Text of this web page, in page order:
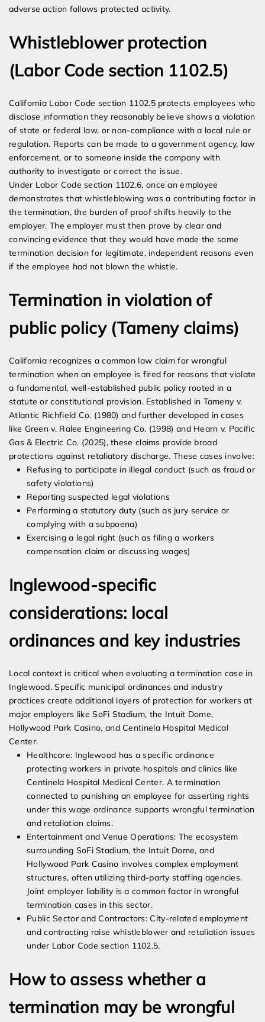
adverse action follows protected activity.
Whistleblower protection
(Labor Code section 1102.5)
California Labor Code section 1102.5 protects employees who
disclose information they reasonably believe shows a violation
of state or federal law, or non-compliance with a local rule or
regulation. Reports can be made to a government agency, law
enforcement, or to someone inside the company with
authority to investigate or correct the issue.
Under Labor Code section 1102.6, once an employee
demonstrates that whistleblowing was a contributing factor in
the termination, the burden of proof shifts heavily to the
employer. The employer must then prove by clear and
convincing evidence that they would have made the same
termination decision for legitimate, independent reasons even
if the employee had not blown the whistle.
Termination in violation of
public policy (Tameny claims)
California recognizes a common law claim for wrongful
termination when an employee is fired for reasons that violate
a fundamental, well-established public policy rooted in a
statute or constitutional provision. Established in Tameny v.
Atlantic Richfield Co. (1980) and further developed in cases
like Green v. Ralee Engineering Co. (1998) and Hearn v. Pacific
Gas & Electric Co. (2025), these claims provide broad
protections against retaliatory discharge. These cases involve:
Refusing to participate in illegal conduct (such as fraud or
safety violations)
Reporting suspected legal violations
Performing a statutory duty (such as jury service or
complying with a subpoena)
Exercising a legal right (such as filing a workers
compensation claim or discussing wages)
Inglewood-specific
considerations: local
ordinances and key industries
Local context is critical when evaluating a termination case in
Inglewood. Specific municipal ordinances and industry
practices create additional layers of protection for workers at
major employers like SoFi Stadium, the Intuit Dome,
Hollywood Park Casino, and Centinela Hospital Medical
Center.
Healthcare: Inglewood has a specific ordinance
protecting workers in private hospitals and clinics like
Centinela Hospital Medical Center. A termination
connected to punishing an employee for asserting rights
under this wage ordinance supports wrongful termination
and retaliation claims.
Entertainment and Venue Operations: The ecosystem
surrounding SoFi Stadium, the Intuit Dome, and
Hollywood Park Casino involves complex employment
structures, often utilizing third-party staffing agencies.
Joint employer liability is a common factor in wrongful
termination cases in this sector.
Public Sector and Contractors: City-related employment
and contracting raise whistleblower and retaliation issues
under Labor Code section 1102.5.
How to assess whether a
termination may be wrongful